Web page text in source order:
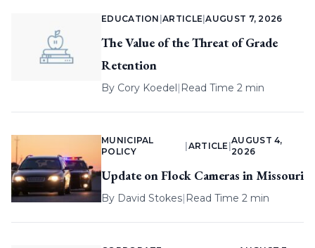
EDUCATION |ARTICLE |AUGUST 7, 2026
The Value of the Threat of Grade
Retention
By Cory Koedel| Read Time 2 min
MUNICIPAL
POLICY
ARTICLE |
AUGUST 4,
2026
Update on Flock Cameras in Missouri
By David Stokes| Read Time 2 min